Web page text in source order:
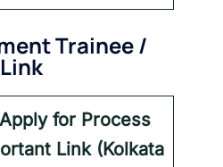
Trainee /
for Process
Link (Kolkata